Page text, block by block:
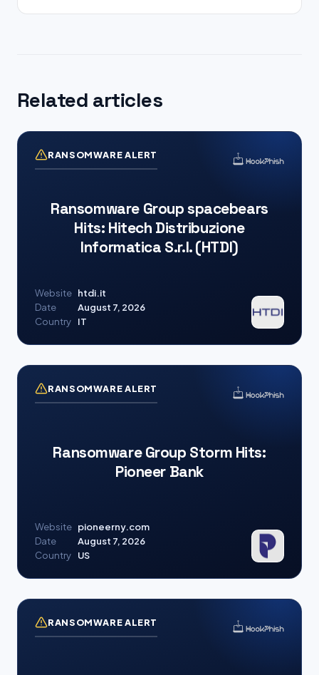
Related articles
RANSOMWARE ALERT
Ransomware Group spacebears
Hits: Hitech Distribuzione
Informatica S.r.l. (HTDI)
Website htdi.it
Date
August 7, 2026
Country
IT
RANSOMWARE ALERT
Ransomware Group Storm Hits:
Pioneer Bank
Website pioneerny.com
Date
August 7, 2026
Country
US
RANSOMWARE ALERT